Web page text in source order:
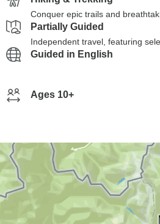
Conquer epic trails and
Partially Guided
Independent travel, featuring
Guided in English
Ages 10+